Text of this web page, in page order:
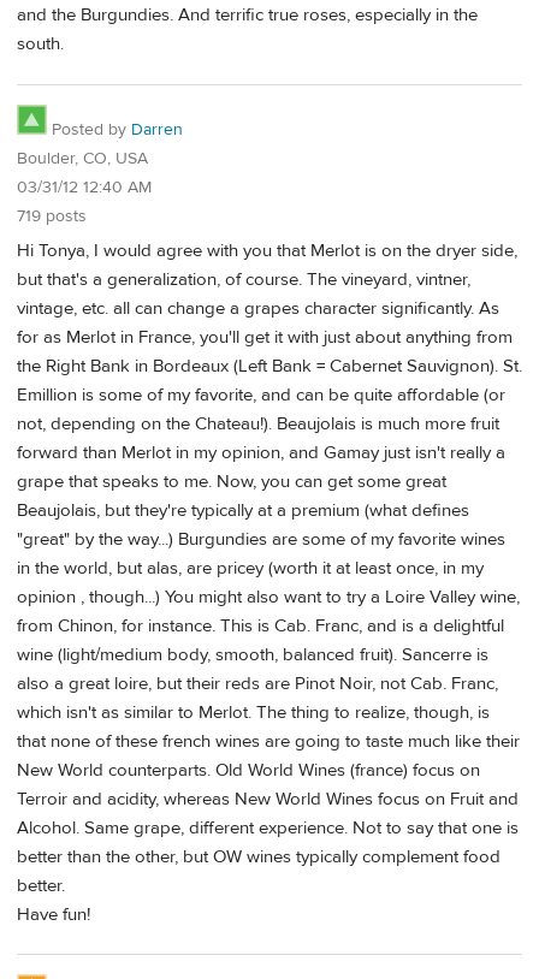
and the Burgundies. And terrific true roses, especially in the
south.
Posted by Darren
Boulder, CO, USA
03/31/12 12:40 AM
719 posts
Hi Tonya, I would agree with you that Merlot is on the dryer side,
but that's a generalization, of course. The vineyard, vintner,
vintage, etc. all can change a grapes character significantly. As
for as Merlot in France, you'll get it with just about anything from
the Right Bank in Bordeaux (Left Bank = Cabernet Sauvignon). St.
Emillion is some of my favorite, and can be quite affordable (or
not, depending on the Chateau!). Beaujolais is much more fruit
forward than Merlot in my opinion, and Gamay just isn't really a
grape that speaks to me. Now, you can get some great
Beaujolais, but they're typically at a premium (what defines
"great" by the way...) Burgundies are some of my favorite wines
in the world, but alas, are pricey (worth it at least once, in my
opinion , though...) You might also want to try a Loire Valley wine,
from Chinon, for instance. This is Cab. Franc, and is a delightful
wine (light/medium body, smooth, balanced fruit). Sancerre is
also a great loire, but their reds are Pinot Noir, not Cab. Franc,
which isn't as similar to Merlot. The thing to realize, though, is
that none of these french wines are going to taste much like their
New World counterparts. Old World Wines (france) focus on
Terroir and acidity, whereas New World Wines focus on Fruit and
Alcohol. Same grape, different experience. Not to say that one is
better than the other, but OW wines typically complement food
better.
Have fun!